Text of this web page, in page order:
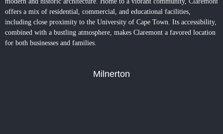
offers a mix of residential, commercial, and educational facilities,
including close proximity to the University of Cape Town. Its accessibility,
combined with a bustling atmosphere, makes Claremont a favored location
for both businesses and families.
Milnerton